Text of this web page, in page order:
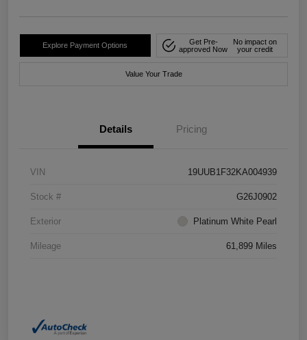
Explore Payment Options
Get Pre-
approved Now
No impact on
your credit
Value Your Trade
Details Pricing
VIN 19UUB1F32KA004939
Stock # G26J0902
Exterior Platinum White Pearl
Mileage 61,899 Miles